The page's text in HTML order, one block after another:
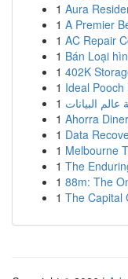
1 Aura
1 A Premier
1 AC Repair
1 Bán Loại
1 402K
1 Ideal
1 البيانات
1 Ahorra
1 Data
1 Melbourne
1 The
1 88m: The
1 The Capital